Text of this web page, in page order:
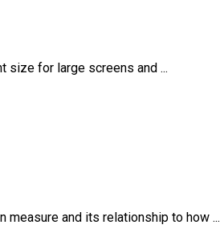
size for large screens and ...
and its relationship to how ...